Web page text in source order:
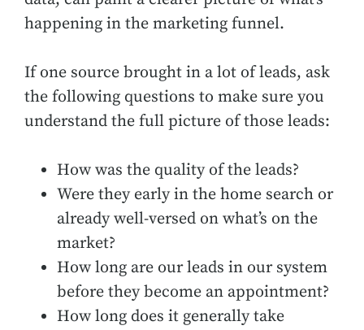
happening in the marketing funnel.
If one source brought in a lot of leads, ask
the following questions to make sure you
understand the full picture of those leads:
How was the quality of the leads?
Were they early in the home search or
already well-versed on what’s on the
market?
How long are our leads in our system
before they become an appointment?
How long does it generally take